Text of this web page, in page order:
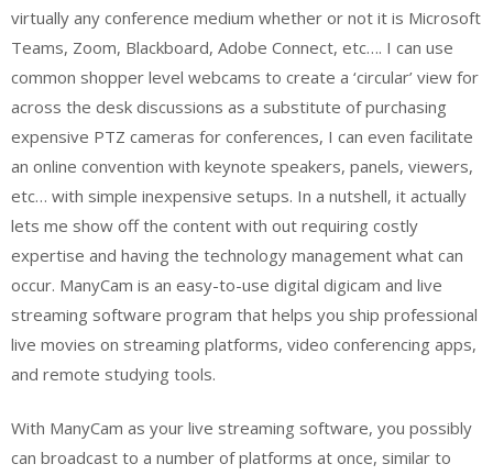
virtually any conference medium whether or not it is Microsoft
Teams, Zoom, Blackboard, Adobe Connect, etc…. I can use
common shopper level webcams to create a ‘circular’ view for
across the desk discussions as a substitute of purchasing
expensive PTZ cameras for conferences, I can even facilitate
an online convention with keynote speakers, panels, viewers,
etc… with simple inexpensive setups. In a nutshell, it actually
lets me show off the content with out requiring costly
expertise and having the technology management what can
occur. ManyCam is an easy-to-use digital digicam and live
streaming software program that helps you ship professional
live movies on streaming platforms, video conferencing apps,
and remote studying tools.
With ManyCam as your live streaming software, you possibly
can broadcast to a number of platforms at once, similar to